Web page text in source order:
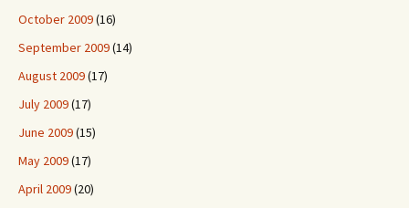
October 2009(16)
September 2009(14)
August 2009(17)
July 2009(17)
June 2009(15)
May 2009(17)
April 2009(20)